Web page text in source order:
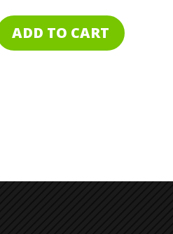
ADD TO CART